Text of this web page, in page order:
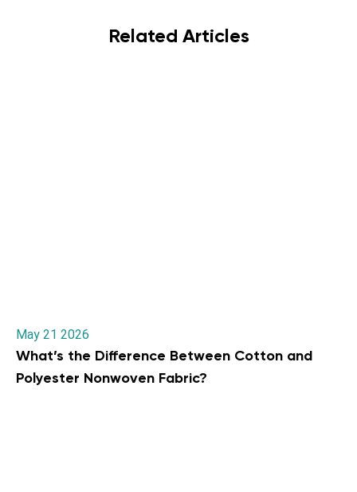
Related Articles
May 21 2026
What’s the Difference Between Cotton and
Polyester Nonwoven Fabric?